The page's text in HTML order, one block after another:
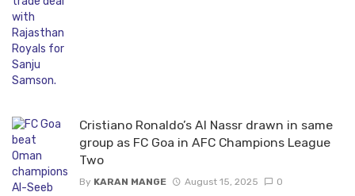
Cristiano Ronaldo’s Al Nassr drawn in same
group as FC Goa in AFC Champions League
Two
By KARAN MANGE August 15, 2025 0